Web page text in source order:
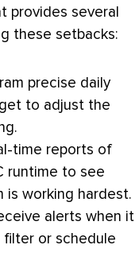
provides several
these setbacks:
precise daily
to adjust the
time reports of
runtime to see
is working hardest.
alerts when it
filter or schedule